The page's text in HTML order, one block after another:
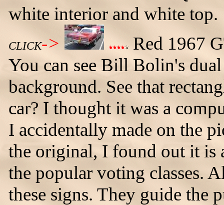
white interior and white top.
CLICK->
Red 1967
You can see Bill Bolin's
background. See that
car? I thought it was a
I accidentally made on the
the original, I found out it is
the popular voting classes.
these signs. They guide the